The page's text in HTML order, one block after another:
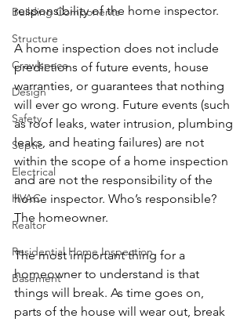
Building Components
Structure
Crawlspace
Design
Safety
Septic
Electrical
HVAC
Realtor
Residential Home Inspection
Basement
responsibility of the home inspector.
A home inspection does not include
predictions of future events, house
warranties, or guarantees that nothing
will ever go wrong. Future events (such
as roof leaks, water intrusion, plumbing
leaks, and heating failures) are not
within the scope of a home inspection
and are not the responsibility of the
home inspector. Who’s responsible?
The homeowner.
The most important thing for a
homeowner to understand is that
things will break. As time goes on,
parts of the house will wear out, break